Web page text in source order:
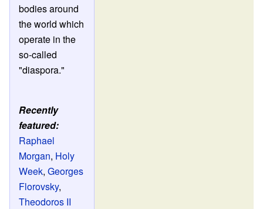
bodies around
the world which
operate in the
so-called
"diaspora."
Recently
featured:
Raphael
Morgan, Holy
Week,Georges
Florovsky,
Theodoros II